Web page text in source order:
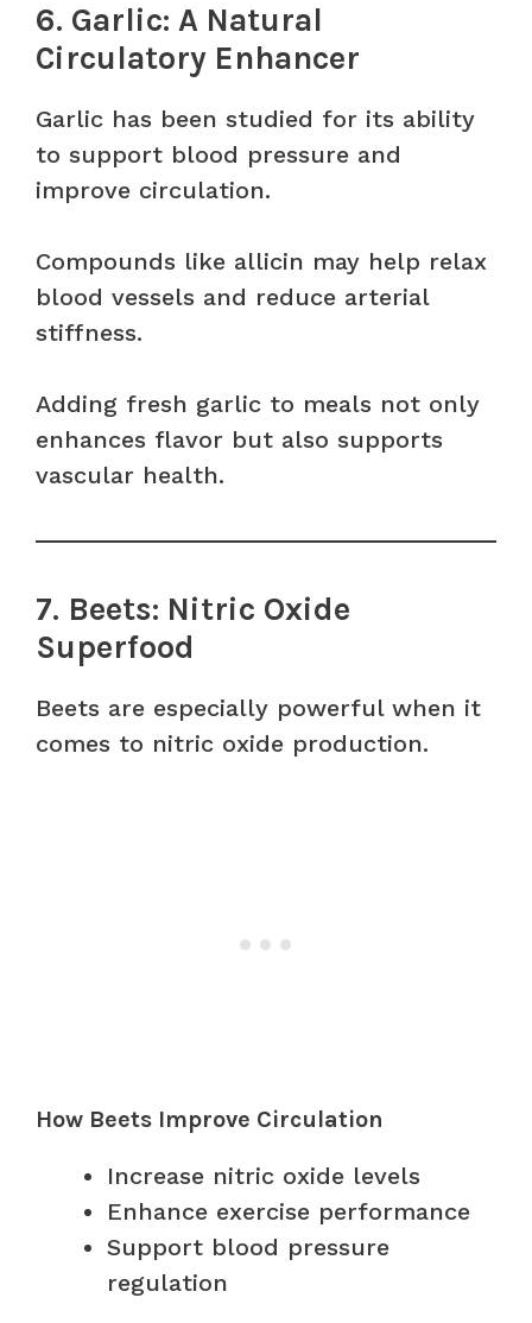
6. Garlic: A Natural
Circulatory Enhancer
Garlic has been studied for its ability
to support blood pressure and
improve circulation.
Compounds like allicin may help relax
blood vessels and reduce arterial
stiffness.
Adding fresh garlic to meals not only
enhances flavor but also supports
vascular health.
7. Beets: Nitric Oxide
Superfood
Beets are especially powerful when it
comes to nitric oxide production.
How Beets Improve Circulation
Increase nitric oxide levels
Enhance exercise performance
Support blood pressure
regulation